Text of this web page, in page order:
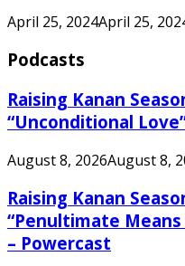
April 25, 2024April 25,
Podcasts
Raising Kanan
“Unconditional
August 8, 2026August 8,
Raising Kanan
“Penultimate
– Powercast